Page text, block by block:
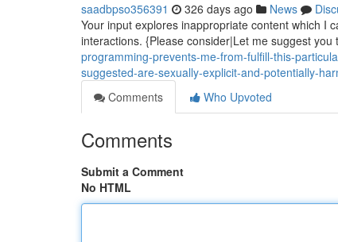
saadbpso356391 326 days ago News
Your input explores inappropriate content which I
interactions. {Please consider|Let me suggest
programming-prevents-me-from-fulfill-this-
suggested-are-sexually-explicit-and-potentially-
Comments
Who Upvoted
Comments
Submit a Comment
No HTML